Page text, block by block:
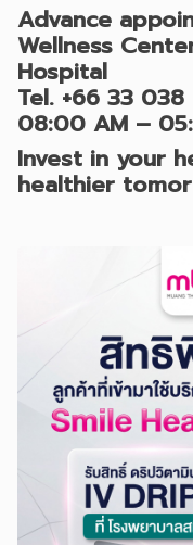
Advance
Wellness
Hospital
Tel. +66 33 038
08:00 AM –
Invest in your
healthier